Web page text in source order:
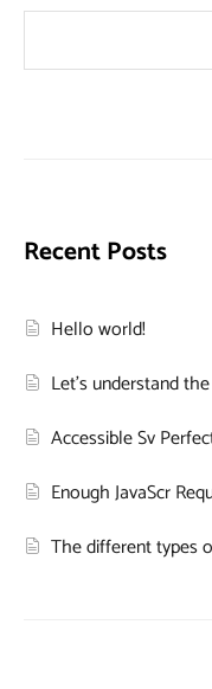
Recent Posts
Hello world!
Let’s understand
Accessible Sv
Enough JavaScr
The different types